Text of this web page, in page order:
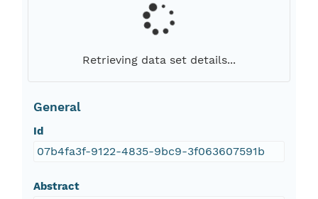
Retrieving data set details...
General
Id
07b4fa3f-9122-4835-9bc9-3f063607591b
Abstract